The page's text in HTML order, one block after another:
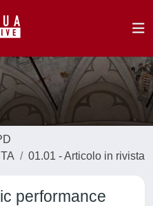
01.01 - Articolo in rivista
performance